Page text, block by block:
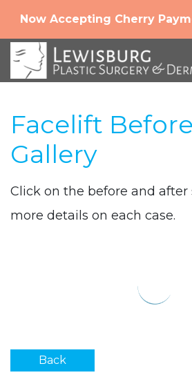
Now Accepting Cherry
Facelift
Gallery
Click on the before and
more details on each case.
Back